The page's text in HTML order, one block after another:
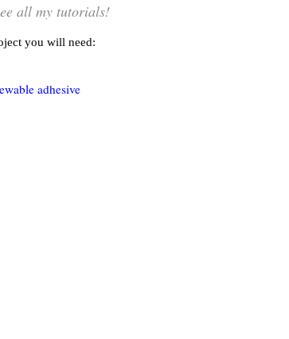
all my tutorials!
you will need:
adhesive